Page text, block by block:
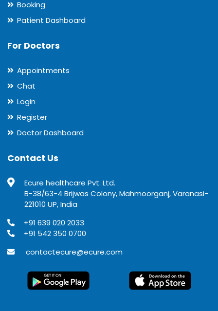
Booking
Patient Dashboard
For Doctors
Appointments
Chat
Login
Register
Doctor Dashboard
Contact Us
Ecure healthcare Pvt. Ltd.
B-38/63-4 Brijwas Colony, Mahmoorganj, Varanasi-
221010 UP, India
+91 639 020 2033
+91 542 350 0700
contactecure@ecure.com